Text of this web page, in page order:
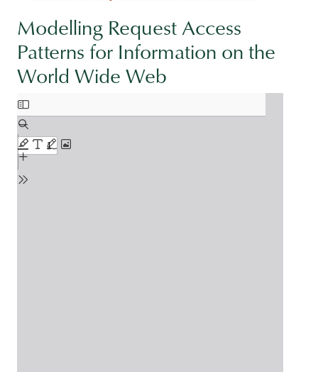
Modelling Request Access
Patterns for Information on the
World Wide Web
Document